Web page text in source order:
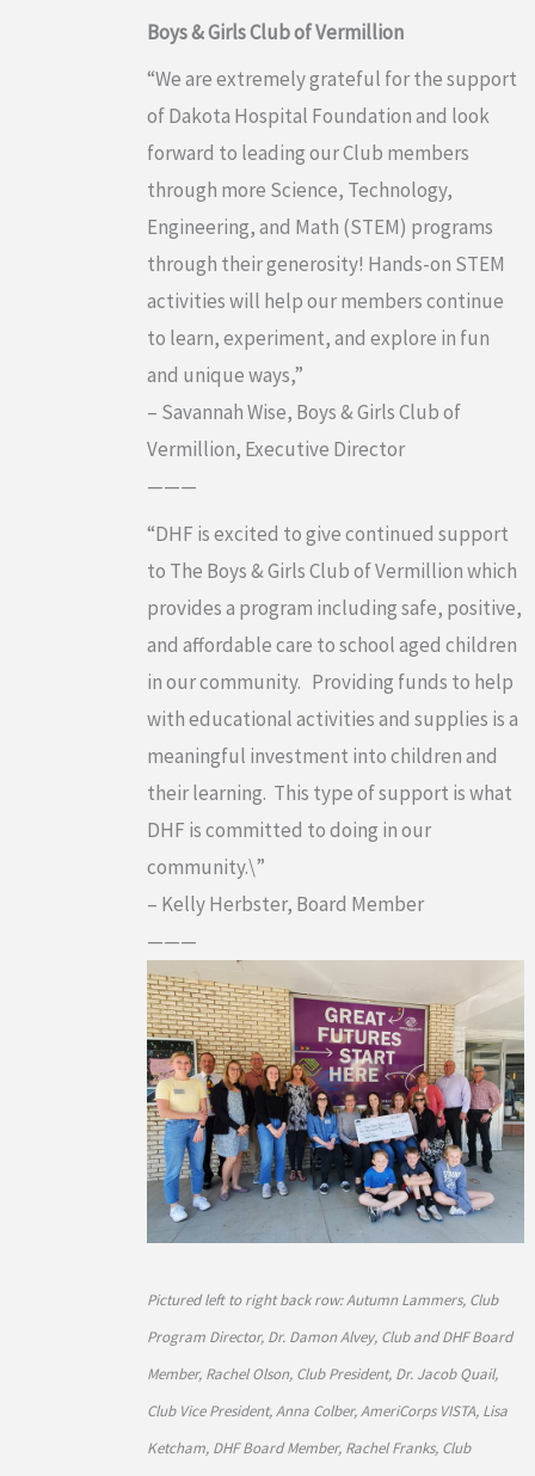
Boys & Girls Club of Vermillion
“We are extremely grateful for the support
of Dakota Hospital Foundation and look
forward to leading our Club members
through more Science, Technology,
Engineering, and Math (STEM) programs
through their generosity! Hands-on STEM
activities will help our members continue
to learn, experiment, and explore in fun
and unique ways,”
– Savannah Wise, Boys & Girls Club of
Vermillion, Executive Director
———
“DHF is excited to give continued support
to The Boys & Girls Club of Vermillion which
provides a program including safe, positive,
and affordable care to school aged children
in our community. Providing funds to help
with educational activities and supplies is a
meaningful investment into children and
their learning. This type of support is what
DHF is committed to doing in our
community.\”
– Kelly Herbster, Board Member
———
Pictured left to right back row: Autumn Lammers, Club
Program Director, Dr. Damon Alvey, Club and DHF Board
Member, Rachel Olson, Club President, Dr. Jacob Quail,
Club Vice President, Anna Colber, AmeriCorps VISTA, Lisa
Ketcham, DHF Board Member, Rachel Franks, Club